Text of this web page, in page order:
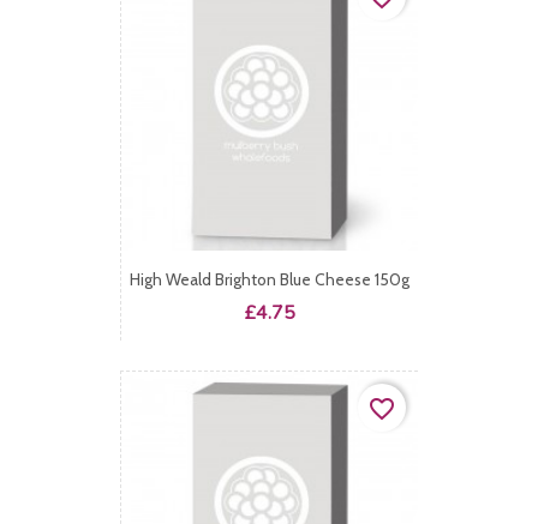
High Weald Brighton Blue Cheese 150g
Price
£4.75
favorite_border